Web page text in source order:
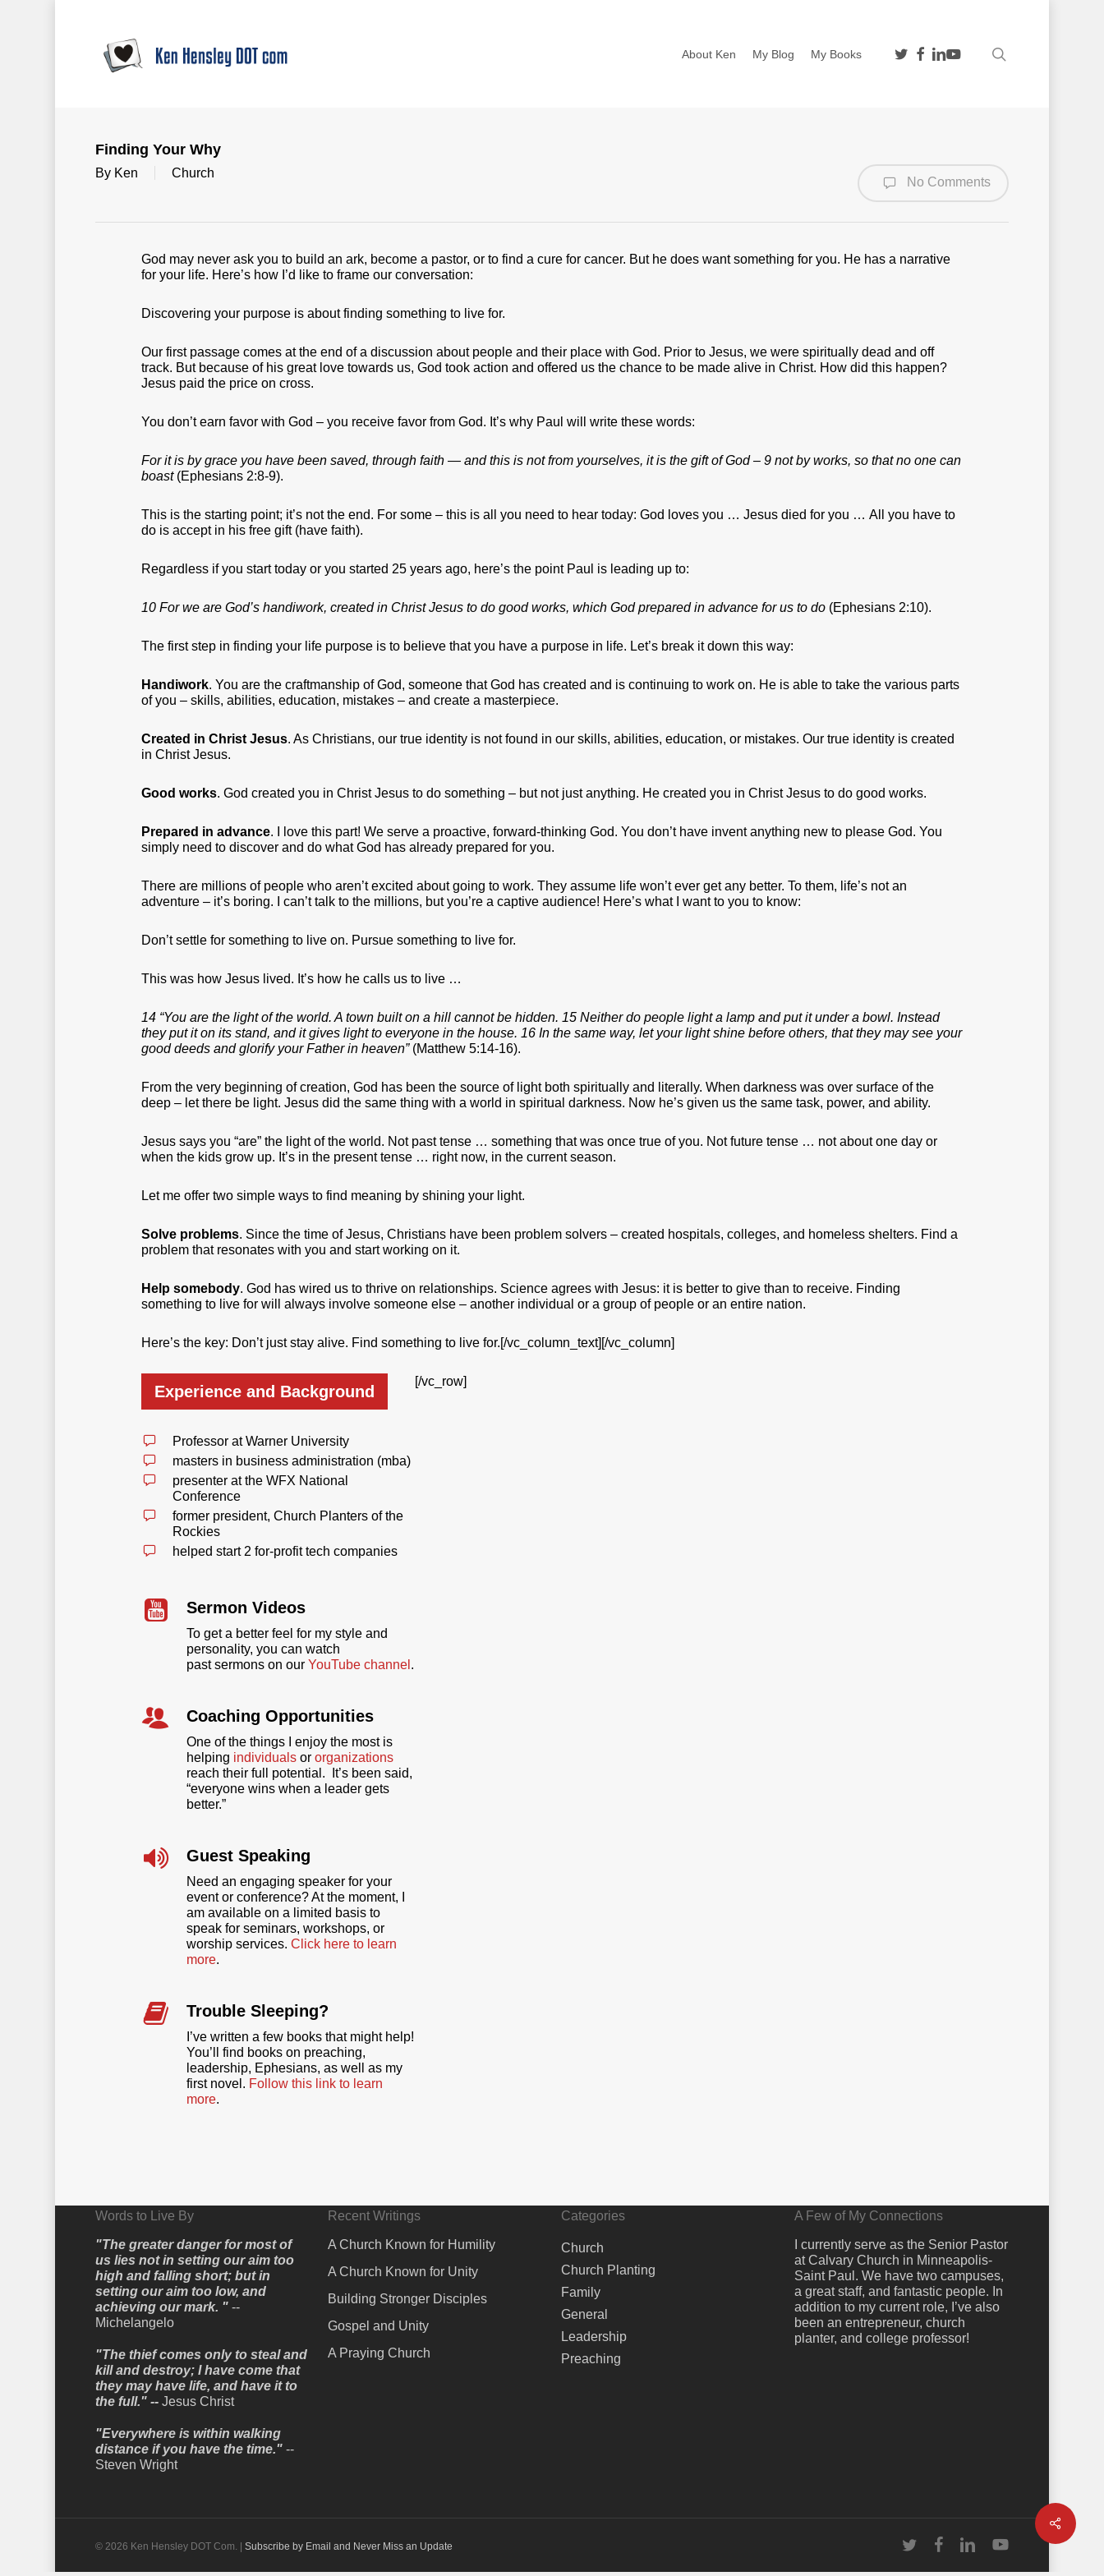
About Ken My Blog My Books twitterfacebook
linkedin
youtube
Finding Your Why
By Ken Church
No Comments
God may never ask you to build an ark, become a pastor, or to find a cure for cancer. But he does want something for you. He has a narrative
for your life. Here’s how I’d like to frame our conversation:
Discovering your purpose is about finding something to live for.
Our first passage comes at the end of a discussion about people and their place with God. Prior to Jesus, we were spiritually dead and off
track. But because of his great love towards us, God took action and offered us the chance to be made alive in Christ. How did this happen?
Jesus paid the price on cross.
You don’t earn favor with God – you receive favor from God. It’s why Paul will write these words:
For it is by grace you have been saved, through faith — and this is not from yourselves, it is the gift of God – 9 not by works, so that no one can
boast(Ephesians 2:8-9).
This is the starting point; it’s not the end. For some – this is all you need to hear today: God loves you … Jesus died for you … All you have to
do is accept in his free gift (have faith).
Regardless if you start today or you started 25 years ago, here’s the point Paul is leading up to:
10 For we are God’s handiwork, created in Christ Jesus to do good works, which God prepared in advance for us to do (Ephesians 2:10).
The first step in finding your life purpose is to believe that you have a purpose in life. Let’s break it down this way:
Handiwork. You are the craftmanship of God, someone that God has created and is continuing to work on. He is able to take the various parts
of you – skills, abilities, education, mistakes – and create a masterpiece.
Created in Christ Jesus. As Christians, our true identity is not found in our skills, abilities, education, or mistakes. Our true identity is created
in Christ Jesus.
Good works. God created you in Christ Jesus to do something – but not just anything. He created you in Christ Jesus to do good works.
Prepared in advance. I love this part! We serve a proactive, forward-thinking God. You don’t have invent anything new to please God. You
simply need to discover and do what God has already prepared for you.
There are millions of people who aren’t excited about going to work. They assume life won’t ever get any better. To them, life’s not an
adventure – it’s boring. I can’t talk to the millions, but you’re a captive audience! Here’s what I want to you to know:
Don’t settle for something to live on. Pursue something to live for.
This was how Jesus lived. It’s how he calls us to live …
14 “You are the light of the world. A town built on a hill cannot be hidden. 15 Neither do people light a lamp and put it under a bowl. Instead
they put it on its stand, and it gives light to everyone in the house. 16 In the same way, let your light shine before others, that they may see your
good deeds and glorify your Father in heaven”(Matthew 5:14-16).
From the very beginning of creation, God has been the source of light both spiritually and literally. When darkness was over surface of the
deep – let there be light. Jesus did the same thing with a world in spiritual darkness. Now he’s given us the same task, power, and ability.
Jesus says you “are” the light of the world. Not past tense … something that was once true of you. Not future tense … not about one day or
when the kids grow up. It’s in the present tense … right now, in the current season.
Let me offer two simple ways to find meaning by shining your light.
Solve problems. Since the time of Jesus, Christians have been problem solvers – created hospitals, colleges, and homeless shelters. Find a
problem that resonates with you and start working on it.
Help somebody. God has wired us to thrive on relationships. Science agrees with Jesus: it is better to give than to receive. Finding
something to live for will always involve someone else – another individual or a group of people or an entire nation.
Here’s the key: Don’t just stay alive. Find something to live for.[/vc_column_text][/vc_column]
Experience and Background
Professor at Warner University
masters in business administration (mba)
presenter at the WFX National
Conference
former president, Church Planters of the
Rockies
helped start 2 for-profit tech companies
Sermon Videos
To get a better feel for my style and
personality, you can watch
past sermons on our YouTube channel .
Coaching Opportunities
One of the things I enjoy the most is
helping individuals or organizations
reach their full potential. It’s been said,
“everyone wins when a leader gets
better.”
Guest Speaking
Need an engaging speaker for your
event or conference? At the moment, I
am available on a limited basis to
speak for seminars, workshops, or
worship services. Click here to learn
more.
Trouble Sleeping?
I’ve written a few books that might help!
You’ll find books on preaching,
leadership, Ephesians, as well as my
first novel. Follow this link to learn
more.
[/vc_row]
Share
Words to Live By
"The greater danger for most of
us lies not in setting our aim too
high and falling short; but in
setting our aim too low, and
achieving our mark. "--
Michelangelo
"The thief comes only to steal and
kill and destroy; I have come that
they may have life, and have it to
the full." -- Jesus Christ
"Everywhere is within walking
distance if you have the time."--
Steven Wright
Recent Writings
A Church Known for Humility
A Church Known for Unity
Building Stronger Disciples
Gospel and Unity
A Praying Church
Categories
Church
Church Planting
Family
General
Leadership
Preaching
A Few of My Connections
I currently serve as the Senior Pastor
at Calvary Church in Minneapolis-
Saint Paul. We have two campuses,
a great staff, and fantastic people. In
addition to my current role, I’ve also
been an entrepreneur, church
planter, and college professor!
© 2026 Ken Hensley DOT Com. | Subscribe by Email and Never Miss an Update twitter facebooklinkedinyoutube